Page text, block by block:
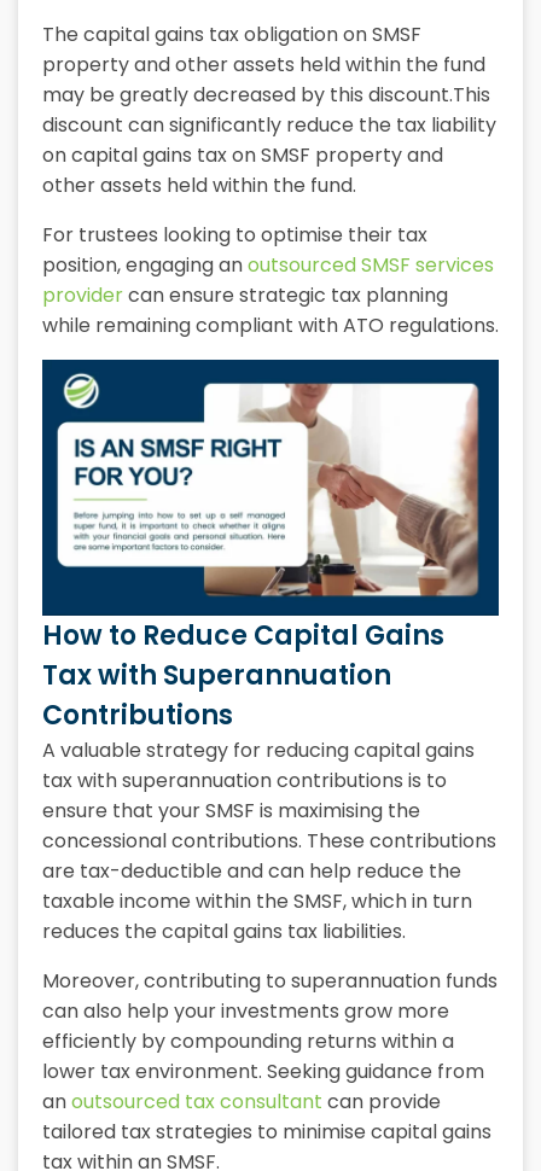
The capital gains tax obligation on SMSF
property and other assets held within the fund
may be greatly decreased by this discount.This
discount can significantly reduce the tax liability
on capital gains tax on SMSF property and
other assets held within the fund.
For trustees looking to optimise their tax
position, engaging anoutsourced SMSF services
providercan ensure strategic tax planning
while remaining compliant with ATO regulations.
How to Reduce Capital Gains
Tax with Superannuation
Contributions
A valuable strategy for reducing capital gains
tax with superannuation contributions is to
ensure that your SMSF is maximising the
concessional contributions. These contributions
are tax-deductible and can help reduce the
taxable income within the SMSF, which in turn
reduces the capital gains tax liabilities.
Moreover, contributing to superannuation funds
can also help your investments grow more
efficiently by compounding returns within a
lower tax environment. Seeking guidance from
anoutsourced tax consultant can provide
tailored tax strategies to minimise capital gains
tax within an SMSF.